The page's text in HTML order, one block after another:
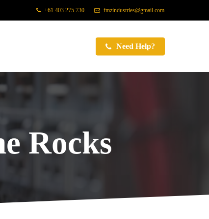
+61 403 275 730 fmzindustries@gmail.com
Need Help?
Rocks